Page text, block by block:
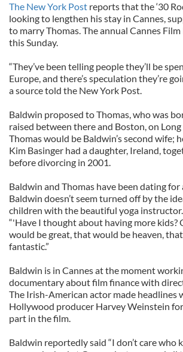
The New York Post reports that the ‘30
looking to lengthen his stay in Cannes,
to marry Thomas. The annual Cannes
this Sunday.
“They’ve been telling people they’ll be
Europe, and there’s speculation they’re
a source told the New York Post.
Baldwin proposed to Thomas, who was
raised between there and Boston, on
Thomas would be Baldwin’s second wife;
Kim Basinger had a daughter, Ireland,
before divorcing in 2001.
Baldwin and Thomas have been dating for
Baldwin doesn’t seem turned off by the
children with the beautiful yoga
“'Have I thought about having more kids?
would be great, that would be heaven,
fantastic.”
Baldwin is in Cannes at the moment
documentary about film finance with
The Irish-American actor made headlines
Hollywood producer Harvey Weinstein
part in the film.
Baldwin reportedly said “I don’t care who